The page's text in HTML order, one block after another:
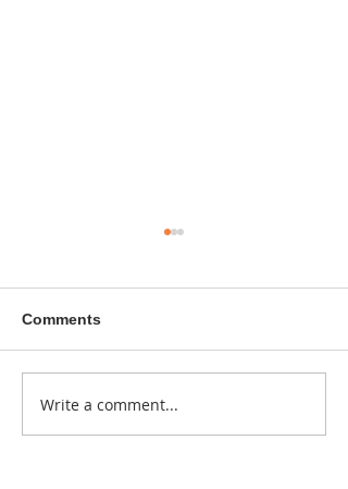
Donna didn't get any
Comments
Write a comment...